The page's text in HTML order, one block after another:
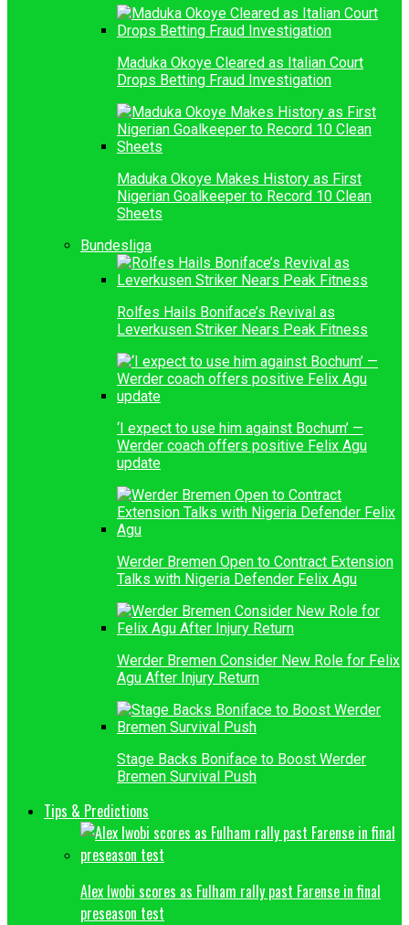
Maduka Okoye Cleared as Italian Court
Drops Betting Fraud Investigation
Maduka Okoye Makes History as First
Nigerian Goalkeeper to Record 10 Clean
Sheets
Bundesliga
Rolfes Hails Boniface’s Revival as
Leverkusen Striker Nears Peak Fitness
‘I expect to use him against Bochum’ —
Werder coach offers positive Felix Agu
update
Werder Bremen Open to Contract Extension
Talks with Nigeria Defender Felix Agu
Werder Bremen Consider New Role for Felix
Agu After Injury Return
Stage Backs Boniface to Boost Werder
Bremen Survival Push
Tips & Predictions
Alex Iwobi scores as Fulham rally past Farense in final
preseason test